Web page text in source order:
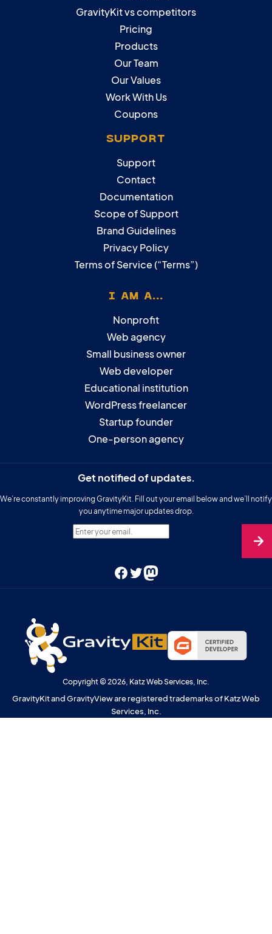
GravityKit vs competitors
Pricing
Products
Our Team
Our Values
Work With Us
Coupons
SUPPORT
Support
Contact
Documentation
Scope of Support
Brand Guidelines
Privacy Policy
Terms of Service (“Terms”)
I AM A...
Nonprofit
Web agency
Small business owner
Web developer
Educational institution
WordPress freelancer
Startup founder
One-person agency
Get notified of updates.
We’re constantly improving GravityKit. Fill out your email below and we’ll notify
you anytime major updates drop.
Enter your email.
Facebook
TwitterMastodon
Copyright © 2026, Katz Web Services, Inc.
GravityKit and GravityView are registered trademarks of Katz Web
Services, Inc.